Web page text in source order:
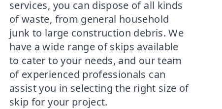
services, you can dispose of all kinds
of waste, from general household
junk to large construction debris. We
have a wide range of skips available
to cater to your needs, and our team
of experienced professionals can
assist you in selecting the right size of
skip for your project.